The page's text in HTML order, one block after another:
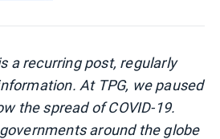
a recurring post, regularly
At TPG, we paused
the spread of COVID-19.
around the globe